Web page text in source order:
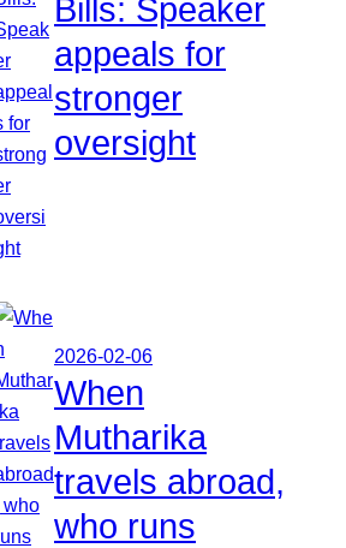
Bills: Speaker
appeals for
stronger
oversight
2026-02-06
When
Mutharika
travels abroad,
who runs